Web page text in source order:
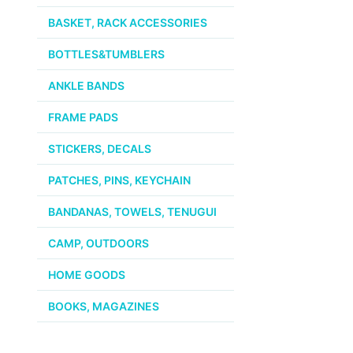
BASKET, RACK ACCESSORIES
BOTTLES&TUMBLERS
ANKLE BANDS
FRAME PADS
STICKERS, DECALS
PATCHES, PINS, KEYCHAIN
BANDANAS, TOWELS, TENUGUI
CAMP, OUTDOORS
HOME GOODS
BOOKS, MAGAZINES